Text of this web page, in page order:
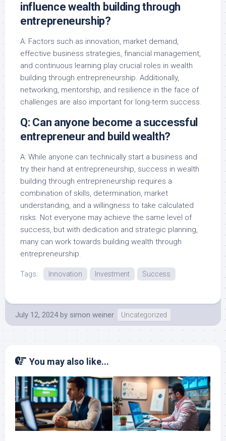
influence wealth building through
entrepreneurship?
A: Factors such as innovation, market demand,
effective business strategies, financial management,
and continuous learning play crucial roles in wealth
building through entrepreneurship. Additionally,
networking, mentorship, and resilience in the face of
challenges are also important for long-term success.
Q: Can anyone become a successful
entrepreneur and build wealth?
A: While anyone can technically start a business and
try their hand at entrepreneurship, success in wealth
building through entrepreneurship requires a
combination of skills, determination, market
understanding, and a willingness to take calculated
risks. Not everyone may achieve the same level of
success, but with dedication and strategic planning,
many can work towards building wealth through
entrepreneurship.
Tags: Innovation Investment Success
July 12, 2024 by simon weiner Uncategorized
You may also like...